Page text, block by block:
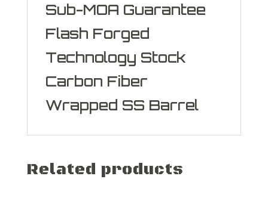
Sub-MOA Guarantee
Flash Forged
Technology Stock
Carbon Fiber
Wrapped SS Barrel
Related products